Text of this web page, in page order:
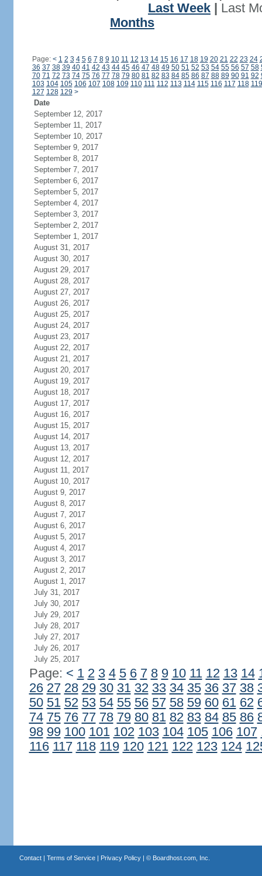
Last Week
Last
Months
Page: < 1 2 3 4 5 6 7 8 9 10 11 12 13 14 15 16 17 18 19 20 21 22 23 24
36 37 38 39 40 41 42 43 44 45 46 47 48 49 50 51 52 53 54 55 56 57 58
70 71 72 73 74 75 76 77 78 79 80 81 82 83 84 85 86 87 88 89 90 91 92
103 104 105 106 107 108 109 110 111 112 113 114 115 116 117 118 119
127 128 129 >
Date
September 12, 2017
September 11, 2017
September 10, 2017
September 9, 2017
September 8, 2017
September 7, 2017
September 6, 2017
September 5, 2017
September 4, 2017
September 3, 2017
September 2, 2017
September 1, 2017
August 31, 2017
August 30, 2017
August 29, 2017
August 28, 2017
August 27, 2017
August 26, 2017
August 25, 2017
August 24, 2017
August 23, 2017
August 22, 2017
August 21, 2017
August 20, 2017
August 19, 2017
August 18, 2017
August 17, 2017
August 16, 2017
August 15, 2017
August 14, 2017
August 13, 2017
August 12, 2017
August 11, 2017
August 10, 2017
August 9, 2017
August 8, 2017
August 7, 2017
August 6, 2017
August 5, 2017
August 4, 2017
August 3, 2017
August 2, 2017
August 1, 2017
July 31, 2017
July 30, 2017
July 29, 2017
July 28, 2017
July 27, 2017
July 26, 2017
July 25, 2017
Page: < 1 2 3 4 5 6 7 8 9 10 11 12 13 14
26 27 28 29 30 31 32 33 34 35 36 37 38
50 51 52 53 54 55 56 57 58 59 60 61 62
74 75 76 77 78 79 80 81 82 83 84 85 86
98 99 100 101 102 103 104 105 106 107
116 117 118 119 120 121 122 123 124
Contact| Terms of Service| Privacy Policy| © Boardhost.com, Inc.